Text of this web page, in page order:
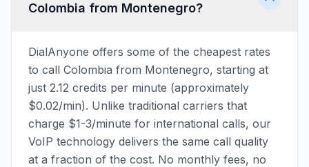
Colombia from Montenegro?
DialAnyone offers some of the cheapest rates
to call Colombia from Montenegro, starting at
just 2.12 credits per minute (approximately
$0.02/min). Unlike traditional carriers that
charge $1-3/minute for international calls, our
VoIP technology delivers the same call quality
at a fraction of the cost. No monthly fees, no